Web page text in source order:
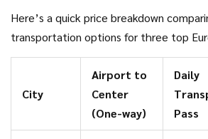
it’s genuinely good). Many cities now
based tours every day. For covering
Sometimes you can get your first ride
credits on the cheap. In Copenhagen I
less than €2 a day, and it was honestly
nooks and crannies big bus tours skip
Here’s a quick price breakdown
transportation options for three top
City
Airport to
Center
(One-way)
Daily
Pass